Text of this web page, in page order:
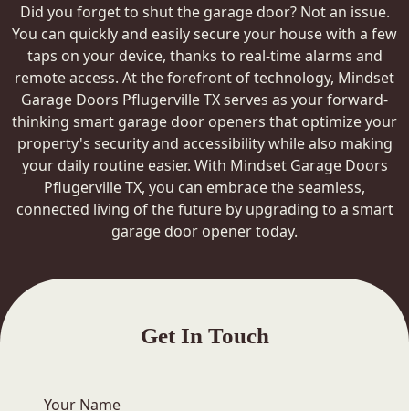
Did you forget to shut the garage door? Not an issue.
You can quickly and easily secure your house with a few
taps on your device, thanks to real-time alarms and
remote access. At the forefront of technology, Mindset
Garage Doors Pflugerville TX serves as your forward-
thinking smart garage door openers that optimize your
property's security and accessibility while also making
your daily routine easier. With Mindset Garage Doors
Pflugerville TX, you can embrace the seamless,
connected living of the future by upgrading to a smart
garage door opener today.
Get In Touch
Your Name